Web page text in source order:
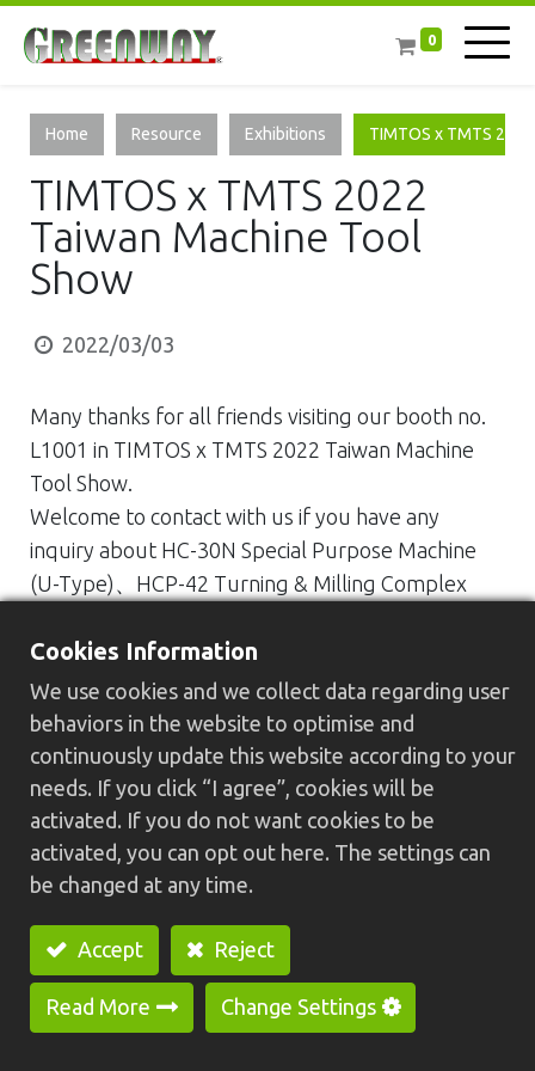
0
Home Resource Exhibitions TIMTOS x TMTS
TIMTOS x TMTS 2022
Taiwan Machine Tool
Show
2022/03/03
Many thanks for all friends visiting our booth no.
L1001 in TIMTOS x TMTS 2022 Taiwan Machine
Tool Show.
Welcome to contact with us if you have any
inquiry about HC-30N Special Purpose Machine
(U-Type)、HCP-42 Turning & Milling Complex
Loader、HC-20N Economical CNC Lathe or other
GREENWAY’s products.
Our mail address：greenway@cnc-lathe.com
Our Tel no.：886-4-26152157
Previous
Cookies Information
We use cookies and we collect data regarding user
behaviors in the website to optimise and
continuously update this website according to your
needs. If you click “I agree”, cookies will be
activated. If you do not want cookies to be
activated, you can opt out here. The settings can
be changed at any time.
Accept Reject
Read More Change Settings